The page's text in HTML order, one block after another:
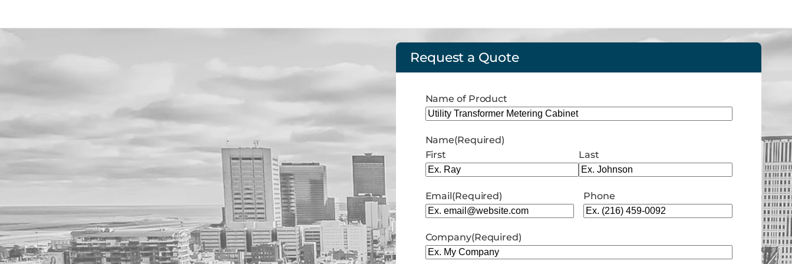
Request a Quote
Name of Product
Name(Required)
First
Last
Email(Required) Phone
Company(Required)